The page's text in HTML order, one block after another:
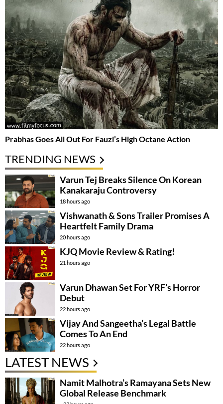
Prabhas Goes All Out For Fauzi’s High Octane Action
TRENDING NEWS
Varun Tej Breaks Silence On Korean
Kanakaraju Controversy
18 hours ago
Vishwanath & Sons Trailer Promises A
Heartfelt Family Drama
20 hours ago
KJQ Movie Review & Rating!
21 hours ago
Varun Dhawan Set For YRF’s Horror
Debut
22 hours ago
Vijay And Sangeetha’s Legal Battle
Comes To An End
22 hours ago
LATEST NEWS
Namit Malhotra’s Ramayana Sets New
Global Release Benchmark